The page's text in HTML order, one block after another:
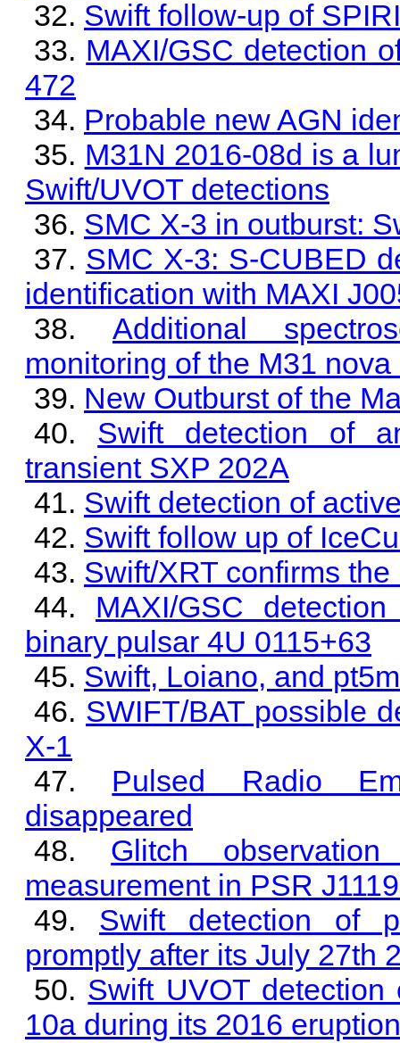
Swift follow-up of
MAXI/GSC detection
472
Probable new AGN
M31N 2016-08d is a
Swift/UVOT detections
SMC X-3 in outburst:
SMC X-3: S-CUBED
identification with MAXI
Additional
monitoring of the M31
New Outburst of the
Swift detection of
transient SXP 202A
Swift detection of
Swift follow up of
Swift/XRT confirms
MAXI/GSC
binary pulsar 4U 0115+63
Swift, Loiano, and
SWIFT/BAT possible
X-1
Pulsed Radio
disappeared
Glitch
measurement in PSR
Swift detection of
promptly after its July 27th
Swift UVOT
10a during its 2016 eruption